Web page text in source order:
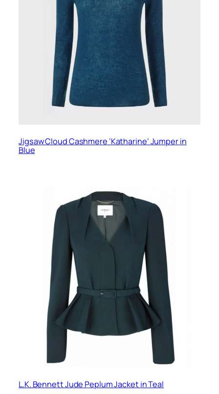
Jigsaw Cloud Cashmere ‘Katharine’ Jumper in
Blue
L.K. Bennett Jude Peplum Jacket in Teal